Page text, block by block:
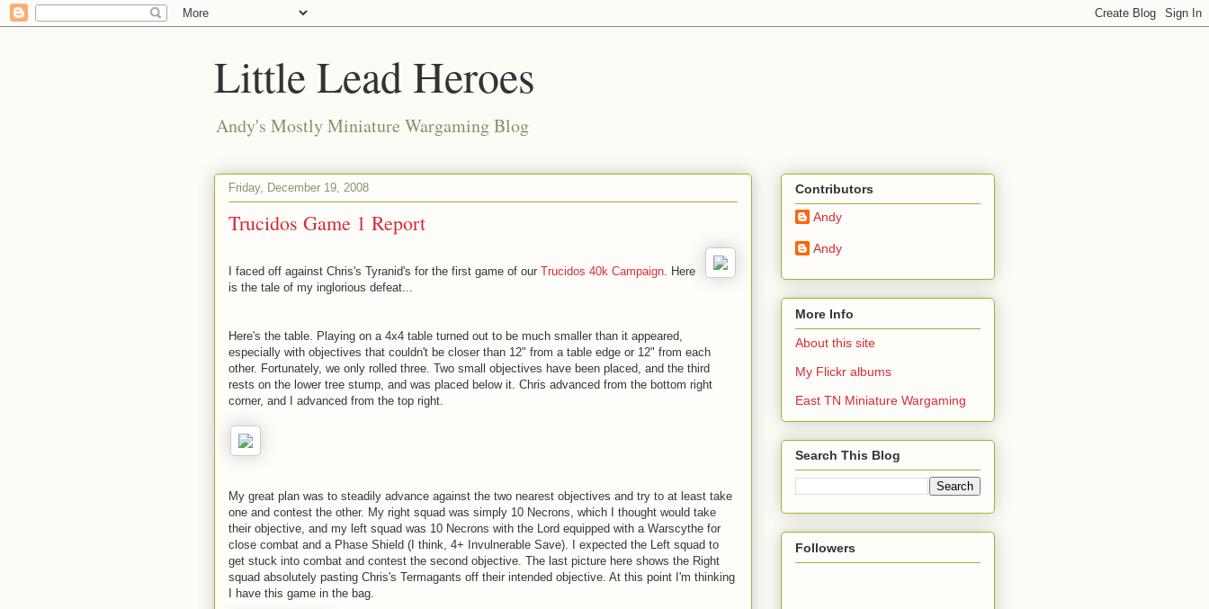
Little Lead Heroes
Andy's Mostly Miniature Wargaming Blog
Friday, December 19, 2008
Trucidos Game 1 Report
I faced off against Chris's Tyranid's for the first game of our Trucidos 40k Campaign. Here
is the tale of my inglorious defeat...
Here's the table. Playing on a 4x4 table turned out to be much smaller than it appeared,
especially with objectives that couldn't be closer than 12" from a table edge or 12" from each
other. Fortunately, we only rolled three. Two small objectives have been placed, and the third
rests on the lower tree stump, and was placed below it. Chris advanced from the bottom right
corner, and I advanced from the top right.
My great plan was to steadily advance against the two nearest objectives and try to at least take
one and contest the other. My right squad was simply 10 Necrons, which I thought would take
their objective, and my left squad was 10 Necrons with the Lord equipped with a Warscythe for
close combat and a Phase Shield (I think, 4+ Invulnerable Save). I expected the Left squad to
get stuck into combat and contest the second objective. The last picture here shows the Right
squad absolutely pasting Chris's Termagants off their intended objective. At this point I'm thinking
I have this game in the bag.
Contributors
Andy
Andy
More Info
About this site
My Flickr albums
East TN Miniature Wargaming
Search This Blog
Followers